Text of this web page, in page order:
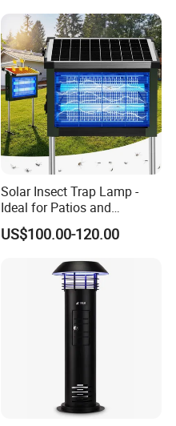
Solar Insect Trap Lamp -
Ideal for Patios and
Backyards
US$100.00-120.00